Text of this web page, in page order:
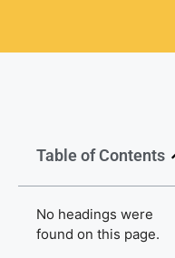
Table of Contents
No headings were
found on this page.